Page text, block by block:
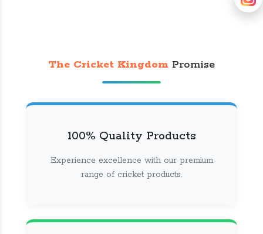
The Cricket Kingdom Promise
100% Quality Products
Experience excellence with our premium
range of cricket products.